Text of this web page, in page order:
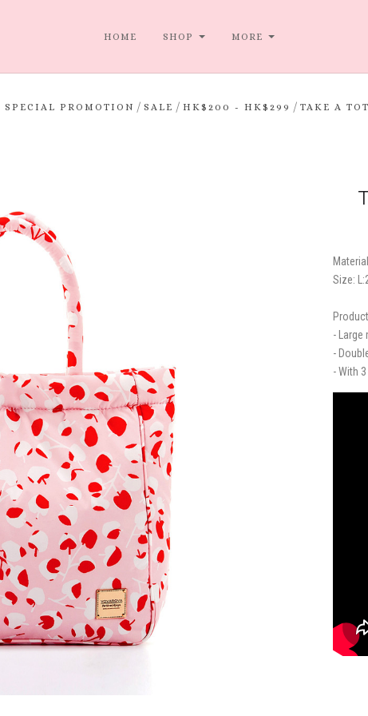
HOME SHOP MORE
SPECIAL PROMOTION / SALE / HK$200 - HK$299 / TAKE A
Size:
-
-
- With